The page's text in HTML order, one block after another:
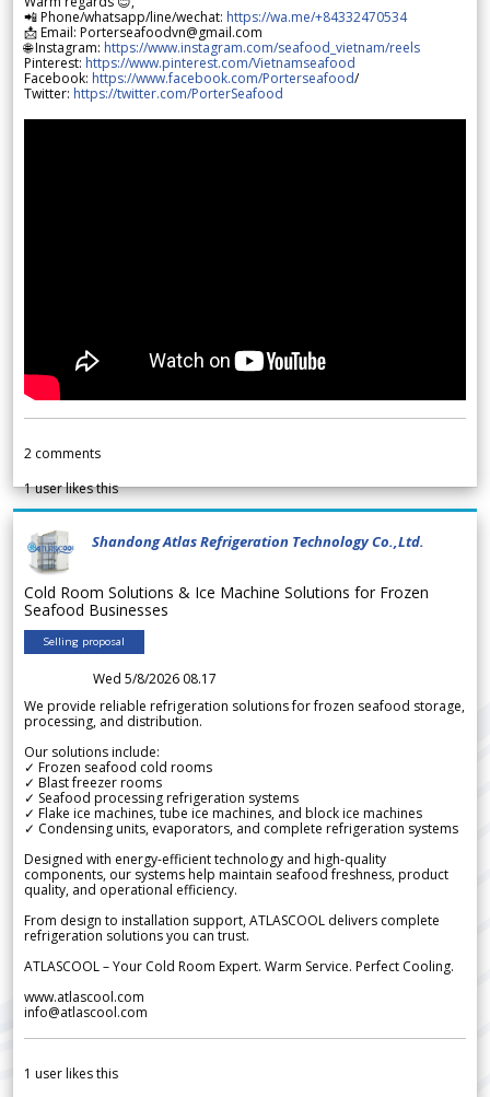
📲 Phone/whatsapp/line/wechat: https://wa.me/+84332470534
📩 Email: Porterseafoodvn@gmail.com
🌐 Instagram: https://www.instagram.com/seafood_vietnam/reels
Pinterest: https://www.pinterest.com/Vietnamseafood
Facebook: https://www.facebook.com/Porterseafood/
Twitter: https://twitter.com/PorterSeafood
2 comments
1user likes this
Shandong Atlas Refrigeration Technology Co.,Ltd.
Cold Room Solutions & Ice Machine Solutions for Frozen
Seafood Businesses
Selling proposal
Wed 5/8/2026 08.17
We provide reliable refrigeration solutions for frozen seafood storage,
processing, and distribution.
Our solutions include:
✓ Frozen seafood cold rooms
✓ Blast freezer rooms
✓ Seafood processing refrigeration systems
✓ Flake ice machines, tube ice machines, and block ice machines
✓ Condensing units, evaporators, and complete refrigeration systems
Designed with energy-efficient technology and high-quality
components, our systems help maintain seafood freshness, product
quality, and operational efficiency.
From design to installation support, ATLASCOOL delivers complete
refrigeration solutions you can trust.
ATLASCOOL – Your Cold Room Expert. Warm Service. Perfect Cooling.
www.atlascool.com
info@atlascool.com
1 user likes this